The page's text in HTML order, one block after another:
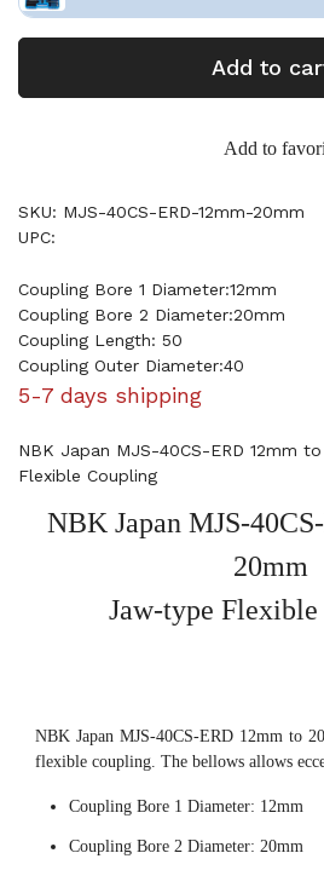
Add to
Add to
SKU: MJS-40CS-ERD-12mm-20mm
UPC:
Coupling Bore 1 Diameter:12mm
Coupling Bore 2 Diameter:20mm
Coupling Length: 50
Coupling Outer Diameter:40
5-7 days shipping
NBK Japan MJS-40CS-ERD 12mm
Flexible Coupling
NBK Japan MJS-
20mm
Jaw-type
NBK Japan MJS-40CS-ERD 12mm to
flexible coupling. The bellows allows
Coupling Bore 1 Diameter: 12mm
Coupling Bore 2 Diameter: 20mm